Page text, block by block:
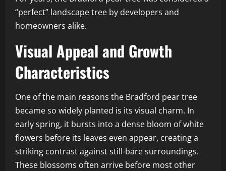
“perfect” landscape tree by developers and
homeowners alike.
Visual Appeal and Growth
Characteristics
One of the main reasons the Bradford pear tree
became so widely planted is its visual charm. In
early spring, it bursts into a dense bloom of white
flowers before its leaves even appear, creating a
striking contrast against still-bare surroundings.
These blossoms often arrive before most other